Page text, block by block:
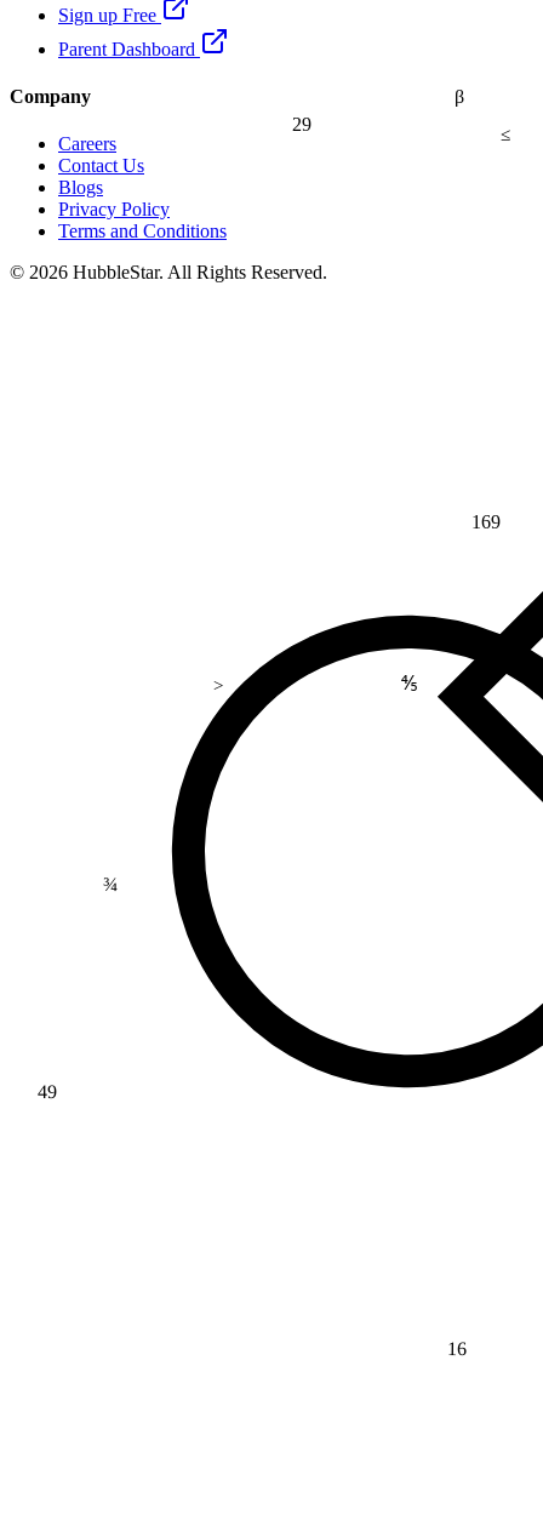
β
29 ≤
>
16
49
169
⅘
Sign up Free
Parent Dashboard
Company
Careers
Contact Us
Blogs
Privacy Policy
Terms and Conditions
© 2026 HubbleStar. All Rights Reserved.